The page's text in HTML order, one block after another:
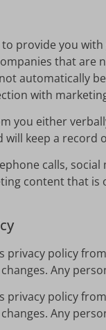
provide you
that are
automatically
with
you either
keep a record
calls,
content that
privacy policy
Any
privacy policy
Any